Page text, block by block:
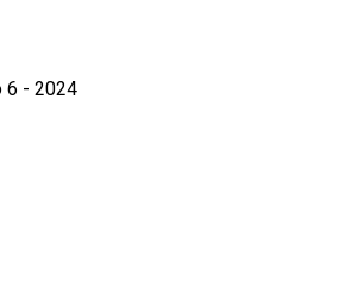
6 - 2024